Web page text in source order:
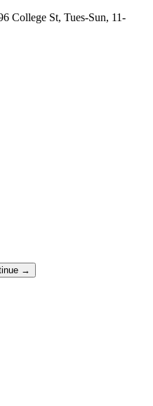
College St, Tues-Sun, 11-